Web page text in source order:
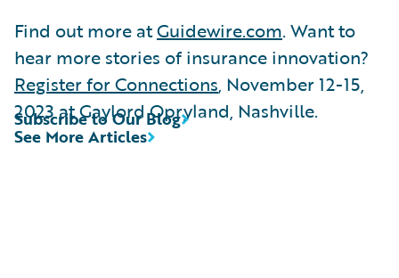
Find out more atGuidewire.com. Want to
hear more stories of insurance innovation?
Register for Connections, November 12-15,
2023 at Gaylord Opryland, Nashville.
See More Articles
Subscribe to Our Blog